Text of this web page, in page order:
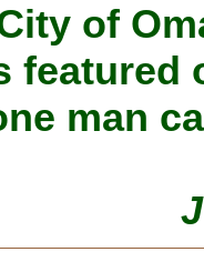
of
featured
man